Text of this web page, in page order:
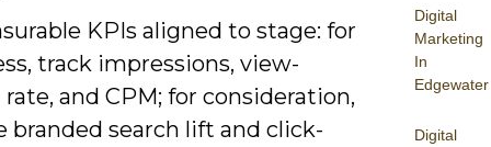
Digital
Marketing
In
Edgewater
Digital
KPIs aligned to stage: for
track impressions, view-
and CPM; for consideration,
branded search lift and click-